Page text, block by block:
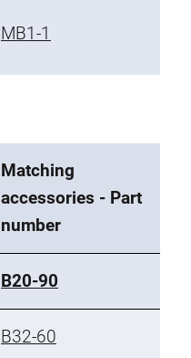
MB1-1
Matching
accessories - Part
number
B20-90
B32-60